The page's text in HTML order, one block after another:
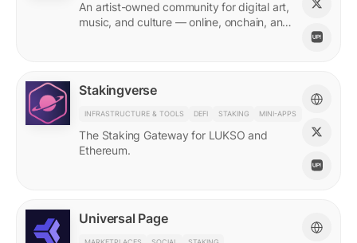
An artist-owned community for digital art,
music, and culture — online, onchain, and
Stakingverse
INFRASTRUCTURE & TOOLS DEFI STAKING MINI-APPS
The Staking Gateway for LUKSO and
Ethereum.
Universal Page